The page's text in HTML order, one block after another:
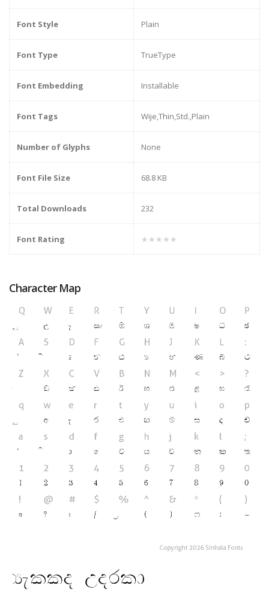
Font Style Plain
Font Type TrueType
Font Embedding Installable
Font Tags Wije,Thin,Std.,Plain
Number of Glyphs None
Font File Size 68.8 KB
Total Downloads 232
Font Rating ★★★★★
Character Map